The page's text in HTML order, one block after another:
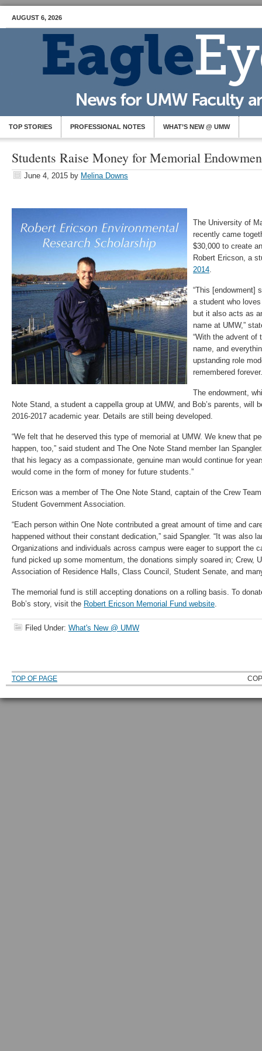
AUGUST 6, 2026
TOP STORIES PROFESSIONAL NOTES WHAT’S NEW @ UMW
Students Raise Money for Memorial
June 4, 2015 by Melina Downs
The University of
recently came
$30,000 to create
Robert Ericson, a
2014.
“This [endowment]
a student who
but it also acts as
name at UMW,”
“With the advent of
name, and
upstanding role
remembered
The endowment,
Note Stand, a student a cappella group at UMW, and Bob’s parents, will
2016-2017 academic year. Details are still being developed.
“We felt that he deserved this type of memorial at UMW. We knew that
happen, too,” said student and The One Note Stand member Ian
that his legacy as a compassionate, genuine man would continue for
would come in the form of money for future students.”
Ericson was a member of The One Note Stand, captain of the Crew
Student Government Association.
“Each person within One Note contributed a great amount of time and
happened without their constant dedication,” said Spangler. “It was also
Organizations and individuals across campus were eager to support the
fund picked up some momentum, the donations simply soared in; Crew,
Association of Residence Halls, Class Council, Student Senate, and
The memorial fund is still accepting donations on a rolling basis. To
Bob’s story, visit the Robert Ericson Memorial Fund website.
Filed Under: What's New @ UMW
TOP OF PAGE